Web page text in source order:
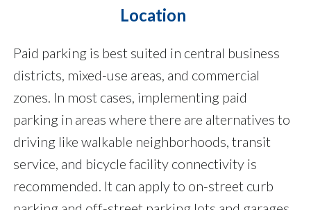
Location
Paid parking is best suited in central business
districts, mixed-use areas, and commercial
zones. In most cases, implementing paid
parking in areas where there are alternatives to
driving like walkable neighborhoods, transit
service, and bicycle facility connectivity is
recommended. It can apply to on-street curb